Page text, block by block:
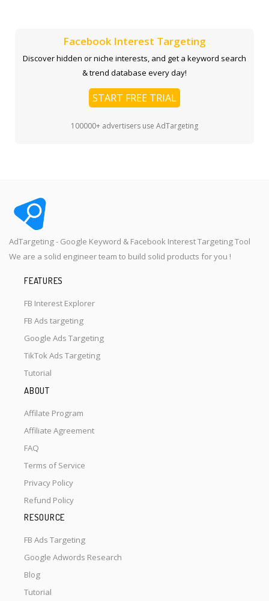
Facebook Interest Targeting
Discover hidden or niche interests, and get a keyword search
& trend database every day!
START FREE TRIAL
100000+ advertisers use AdTargeting
AdTargeting - Google Keyword & Facebook Interest Targeting Tool
We are a solid engineer team to build solid products for you !
FEATURES
FB Interest Explorer
FB Ads targeting
Google Ads Targeting
TikTok Ads Targeting
Tutorial
ABOUT
Affilate Program
Affiliate Agreement
FAQ
Terms of Service
Privacy Policy
Refund Policy
RESOURCE
FB Ads Targeting
Google Adwords Research
Blog
Tutorial